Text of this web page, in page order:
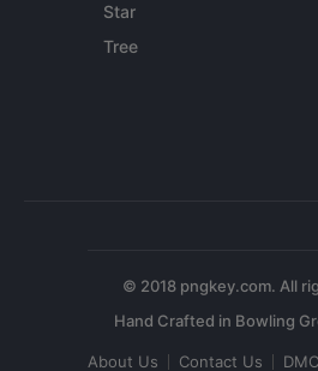
Star
Tree
© 2018 pngkey.com. All
About Us Contact Us